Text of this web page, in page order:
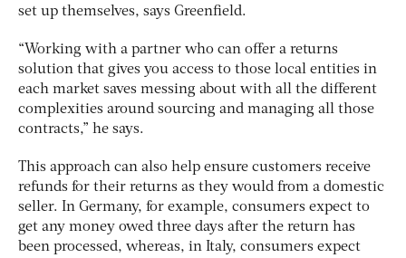
set up themselves, says Greenfield.
“Working with a partner who can offer a returns
solution that gives you access to those local entities in
each market saves messing about with all the different
complexities around sourcing and managing all those
contracts,” he says.
This approach can also help ensure customers receive
refunds for their returns as they would from a domestic
seller. In Germany, for example, consumers expect to
get any money owed three days after the return has
been processed, whereas, in Italy, consumers expect